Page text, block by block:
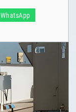
WhatsApp